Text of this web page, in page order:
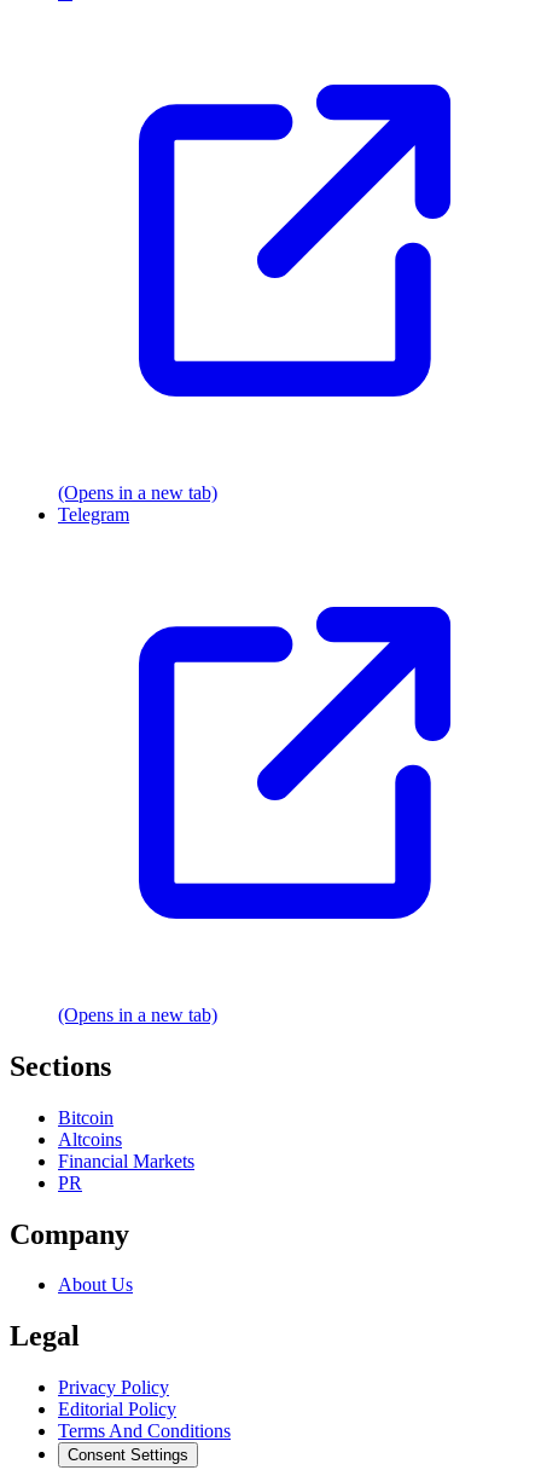
(Opens in a new tab)
Telegram
(Opens in a new tab)
Sections
Bitcoin
Altcoins
Financial Markets
PR
Company
About Us
Legal
Privacy Policy
Editorial Policy
Terms And Conditions
Consent Settings